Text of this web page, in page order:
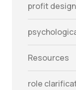
profit design
Resources
role